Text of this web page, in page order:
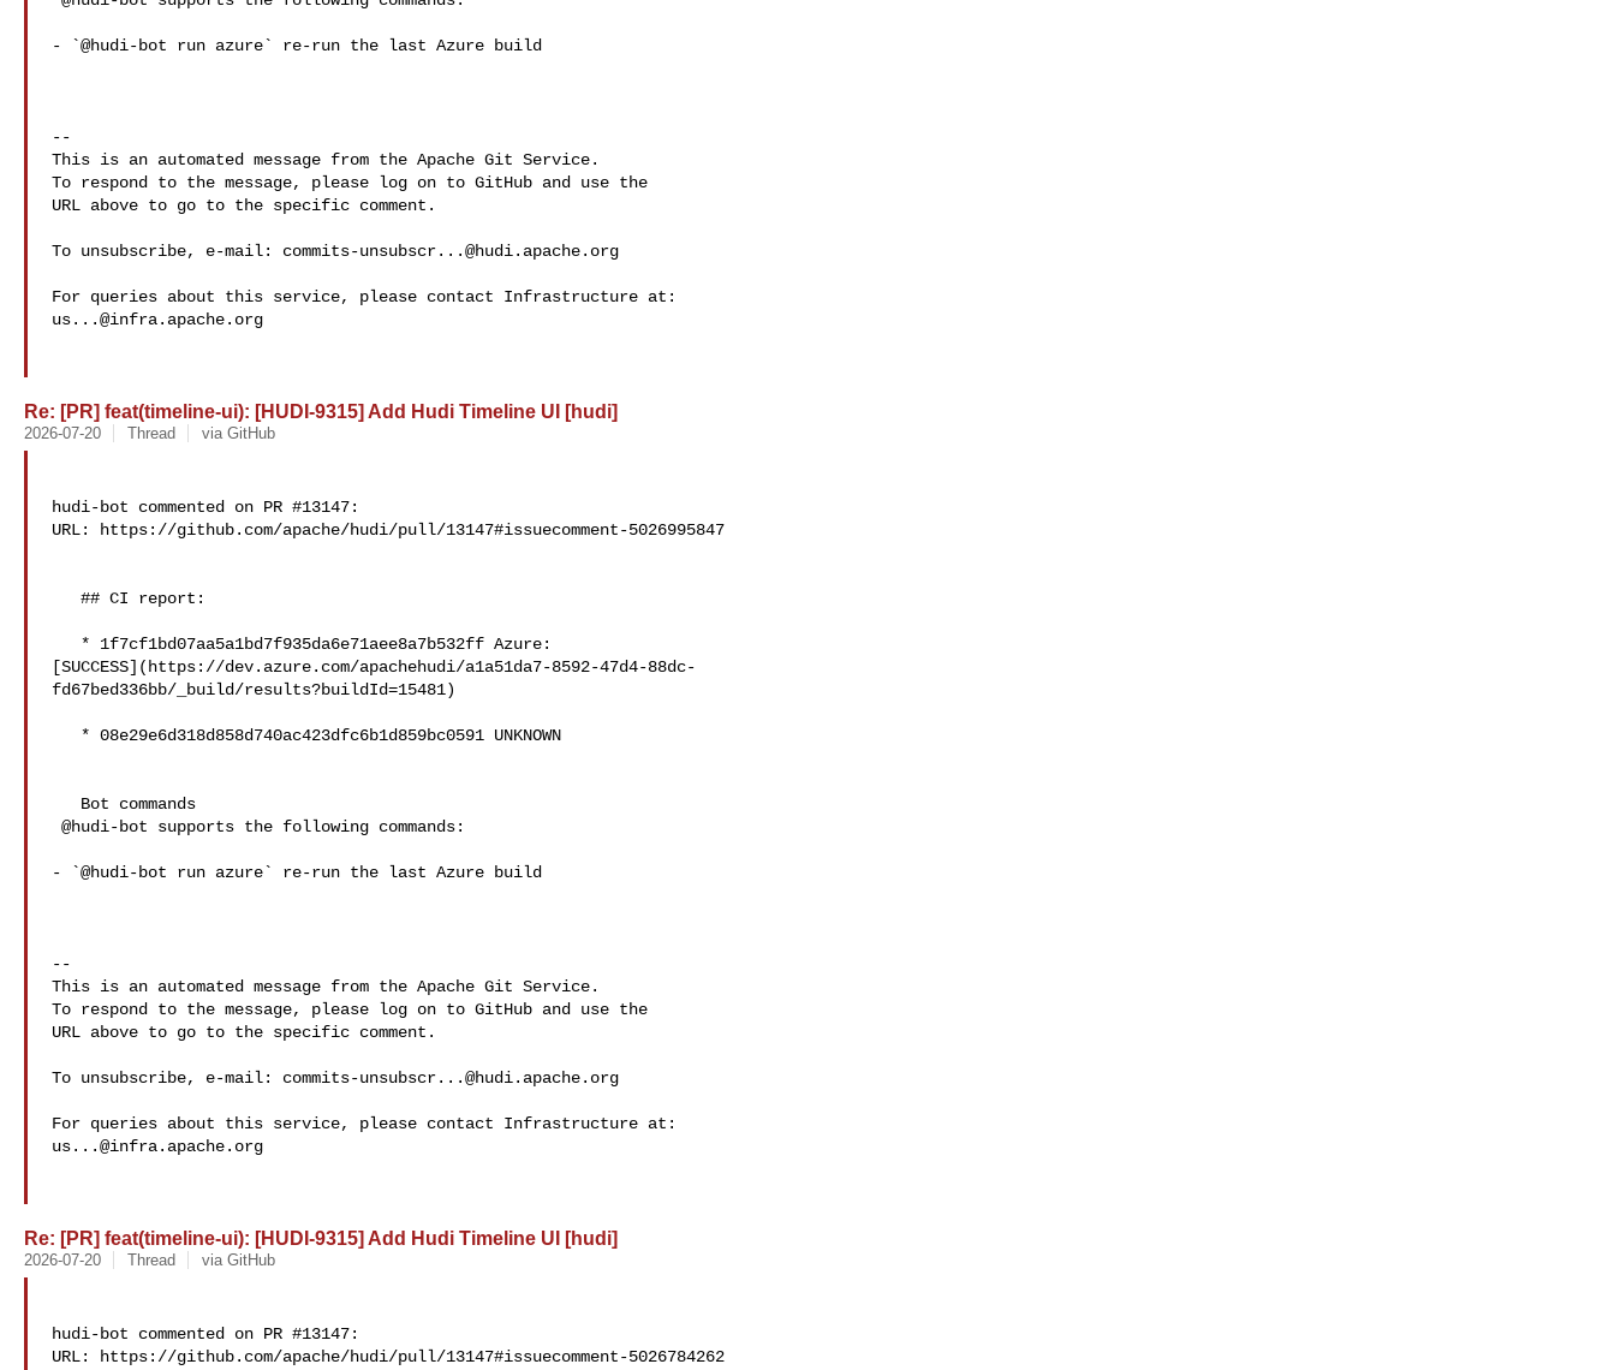
- `@hudi-bot run azure` re-run the last Azure build
--
This is an automated message from the Apache Git Service.
To respond to the message, please log on to GitHub and use the
URL above to go to the specific comment.
To unsubscribe, e-mail: commits-unsubscr...@hudi.apache.org
us...@infra.apache.org
Re: [PR] feat(timeline-ui): [HUDI-9315] Add Hudi Timeline UI [hudi]
2026-07-20 Thread via GitHub
hudi-bot commented on PR #13147:
URL: https://github.com/apache/hudi/pull/13147#issuecomment-5026995847
[SUCCESS](https://dev.azure.com/apachehudi/a1a51da7-8592-47d4-88dc-
fd67bed336bb/_build/results?buildId=15481)
- `@hudi-bot run azure` re-run the last Azure build
--
This is an automated message from the Apache Git Service.
To respond to the message, please log on to GitHub and use the
URL above to go to the specific comment.
To unsubscribe, e-mail: commits-unsubscr...@hudi.apache.org
us...@infra.apache.org
Re: [PR] feat(timeline-ui): [HUDI-9315] Add Hudi Timeline UI [hudi]
2026-07-20 Thread via GitHub
hudi-bot commented on PR #13147:
URL: https://github.com/apache/hudi/pull/13147#issuecomment-5026784262